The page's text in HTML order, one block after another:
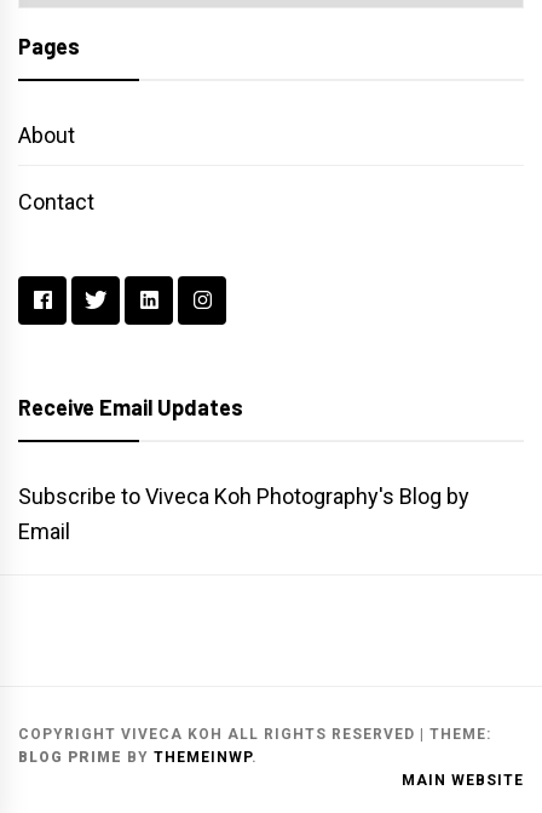
Pages
About
Contact
Receive Email Updates
Subscribe to Viveca Koh Photography's Blog by
Email
COPYRIGHT VIVECA KOH ALL RIGHTS RESERVED | THEME:
BLOG PRIME BY THEMEINWP.
MAIN WEBSITE